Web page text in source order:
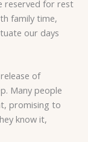
reserved for rest
family time,
our days
of
Many people
promising to
know it,